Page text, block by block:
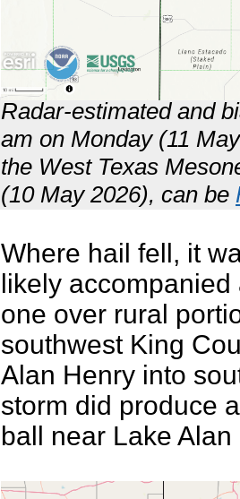
Radar-estimated and
am on Monday (11
the West Texas
(10 May 2026), can be
Where hail fell, it
likely
one over rural
southwest King
Alan Henry into
storm did produce
ball near Lake